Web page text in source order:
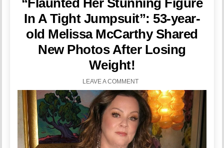
In A Tight Jumpsuit”: 53-year-
old Melissa McCarthy Shared
New Photos After Losing
Weight!
LEAVE A COMMENT